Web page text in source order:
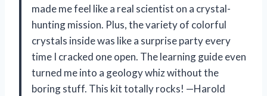
made me feel like a real scientist on a crystal-
hunting mission. Plus, the variety of colorful
crystals inside was like a surprise party every
time I cracked one open. The learning guide even
turned me into a geology whiz without the
boring stuff. This kit totally rocks! —Harold